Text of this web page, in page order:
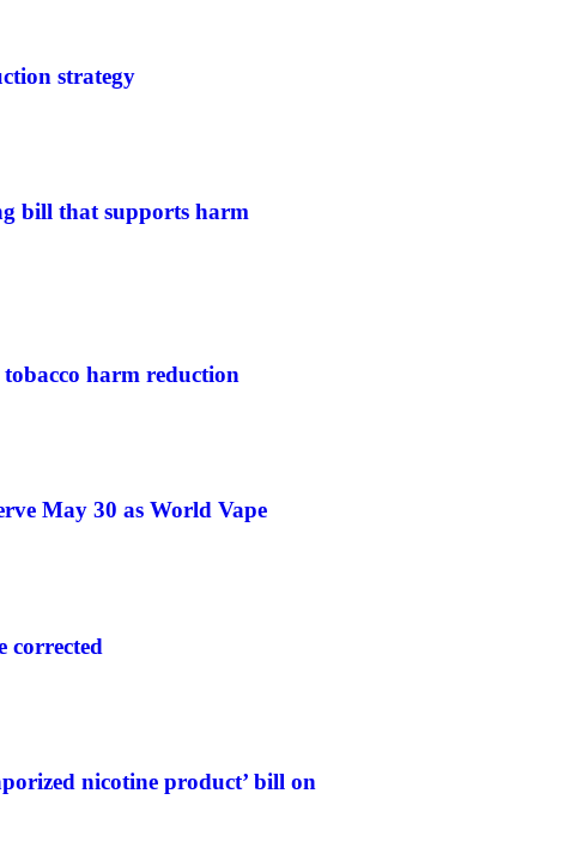
strategy
bill that supports harm
harm reduction
May 30 as World Vape
corrected
nicotine product’ bill on